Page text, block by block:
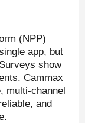
(NPP)
app, but
show
Cammax
multi-channel
and